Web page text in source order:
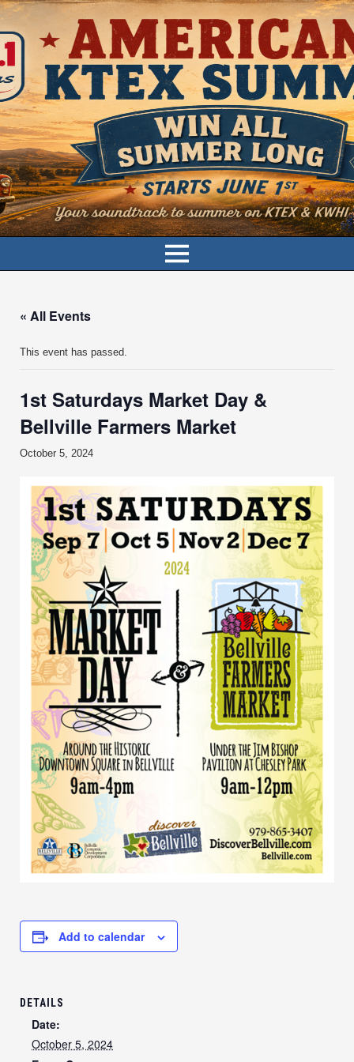
« All Events
This event has passed.
1st Saturdays Market Day &
Bellville Farmers Market
October 5, 2024
Add to calendar
DETAILS
Date:
October 5, 2024